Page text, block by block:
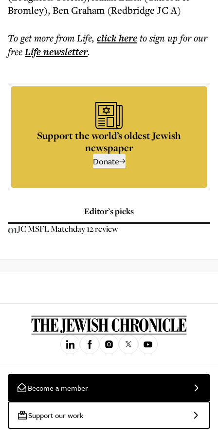
Bromley), Ben Graham (Redbridge JC A)
To get morefrom Life, click hereto sign up for our
freeLifenewsletter.
Support the world’s oldest Jewish
newspaper
Donate
Editor’s picks
01JC MSFL Matchday 12 review
Become a member
Support our work